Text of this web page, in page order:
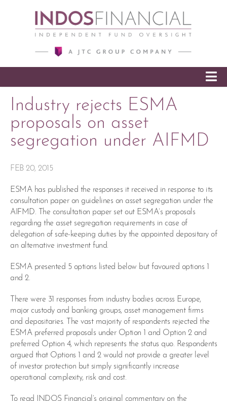
SKIP TO CONTENT
Industry rejects ESMA
proposals on asset
segregation under AIFMD
FEB 20, 2015
ESMA has published the responses it received in response to its
consultation paper on guidelines on asset segregation under the
AIFMD. The consultation paper set out ESMA’s proposals
regarding the asset segregation requirements in case of
delegation of safe-keeping duties by the appointed depositary of
an alternative investment fund.
ESMA presented 5 options listed below but favoured options 1
and 2.
There were 31 responses from industry bodies across Europe,
major custody and banking groups, asset management firms
and depositaries. The vast majority of respondents rejected the
ESMA preferred proposals under Option 1 and Option 2 and
preferred Option 4, which represents the status quo. Respondents
argued that Options 1 and 2 would not provide a greater level
of investor protection but simply significantly increase
operational complexity, risk and cost.
To read INDOS Financial’s original commentary on the